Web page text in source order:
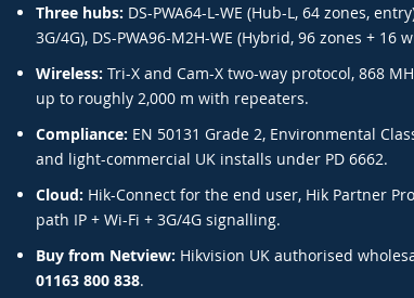
Three hubs: DS-PWA64-L-WE (Hub-L, 64 zones,
3G/4G), DS-PWA96-M2H-WE (Hybrid, 96 zones + 16
Wireless: Tri-X and Cam-X two-way protocol, 868
up to roughly 2,000 m with repeaters.
Compliance: EN 50131 Grade 2, Environmental
and light-commercial UK installs under PD 6662.
Cloud: Hik-Connect for the end user, Hik Partner
path IP + Wi-Fi + 3G/4G signalling.
Buy from Netview: Hikvision UK authorised
01163 800 838.